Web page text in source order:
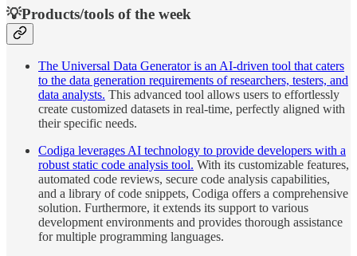
💡Products/tools of the week
The Universal Data Generator is an AI-driven tool that caters
to the data generation requirements of researchers, testers, and
data analysts. This advanced tool allows users to effortlessly
create customized datasets in real-time, perfectly aligned with
their specific needs.
Codiga leverages AI technology to provide developers with a
robust static code analysis tool. With its customizable features,
automated code reviews, secure code analysis capabilities,
and a library of code snippets, Codiga offers a comprehensive
solution. Furthermore, it extends its support to various
development environments and provides thorough assistance
for multiple programming languages.